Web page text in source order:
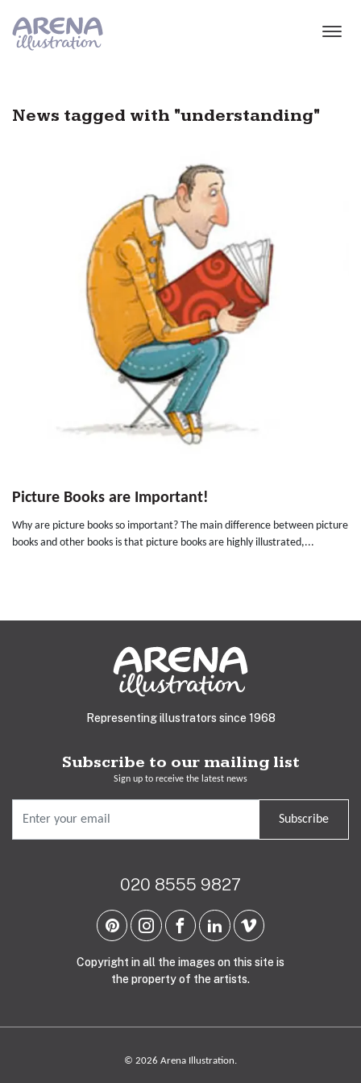
News tagged with "understanding"
Picture Books are Important!
Why are picture books so important? The main difference between picture
books and other books is that picture books are highly illustrated,...
Representing illustrators since 1968
Subscribe to our mailing list
Sign up to receive the latest news
Subscribe
020 8555 9827
Copyright in all the images on this site is
the property of the artists.
© 2026 Arena Illustration.